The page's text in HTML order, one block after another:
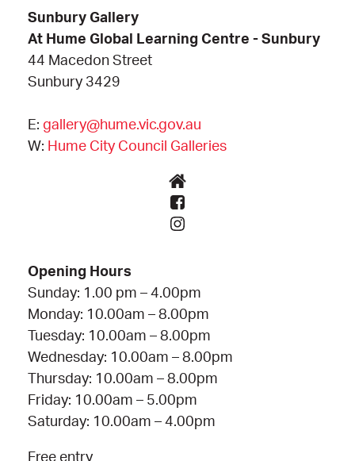
Sunbury Gallery
At Hume Global Learning Centre - Sunbury
44 Macedon Street
Sunbury 3429
E: gallery@hume.vic.gov.au
W: Hume City Council Galleries
Opening Hours
Sunday: 1.00 pm – 4.00pm
Monday: 10.00am – 8.00pm
Tuesday: 10.00am – 8.00pm
Wednesday: 10.00am – 8.00pm
Thursday: 10.00am – 8.00pm
Friday: 10.00am – 5.00pm
Saturday: 10.00am – 4.00pm
Free entry